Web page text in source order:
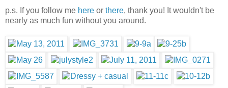
p.s. If you follow me here or there, thank you! It wouldn't be
nearly as much fun without you around.